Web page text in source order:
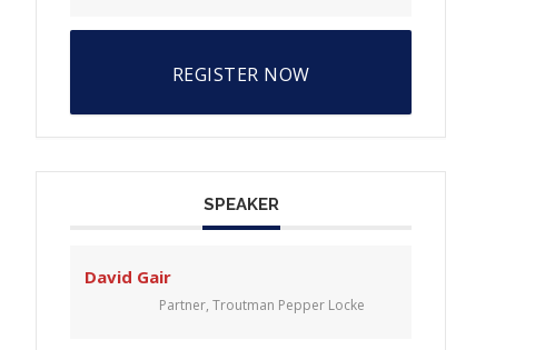
REGISTER NOW
SPEAKER
David Gair
Partner, Troutman Pepper Locke